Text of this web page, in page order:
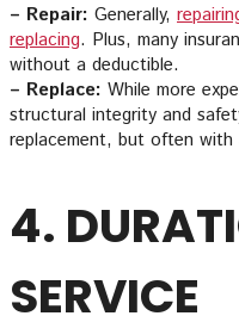
– Repair: Generally,
replacing. Plus, many
without a deductible.
– Replace: While more
structural integrity and
replacement, but often with
4.
SERVICE